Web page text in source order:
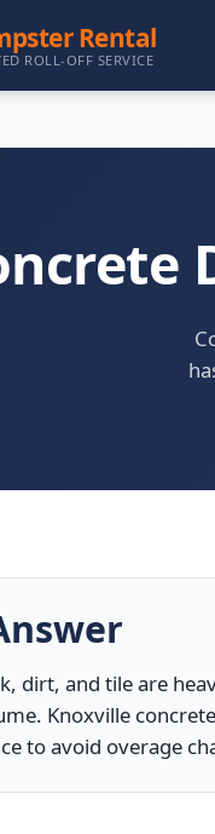
Rental
ROLL-OFF SERVICE
dirt, and tile are
Knoxville
to avoid overage